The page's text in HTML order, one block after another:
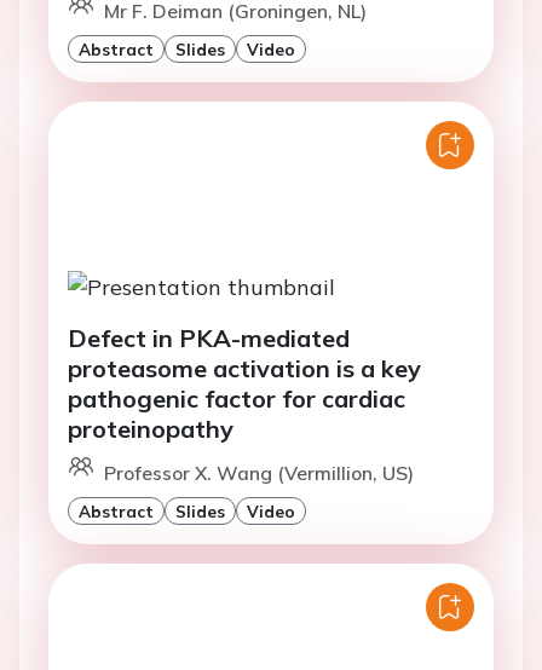
Mr F. Deiman (Groningen, NL)
Abstract Slides Video
Defect in PKA-mediated
proteasome activation is a key
pathogenic factor for cardiac
proteinopathy
Professor X. Wang (Vermillion, US)
Abstract Slides Video